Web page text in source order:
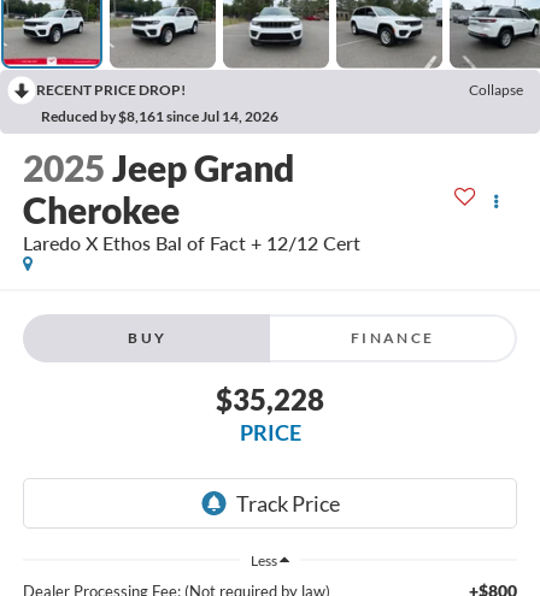
RECENT PRICE DROP!
Collapse
Reduced by $8,161 since Jul 14, 2026
2025Jeep Grand
Cherokee
Laredo X Ethos Bal of Fact + 12/12 Cert
BUY FINANCE
$35,228
PRICE
Less
Dealer Processing Fee: (Not required by law) +$800